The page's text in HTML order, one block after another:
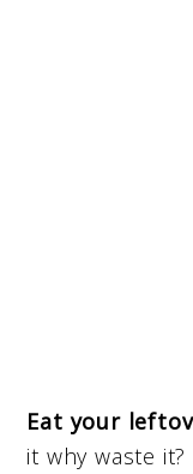
Eat your
it why waste